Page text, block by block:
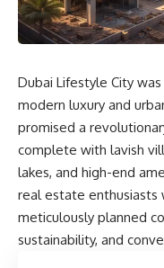
Dubai Lifestyle City
modern luxury and
promised a
complete with lavish
lakes, and high-end
real estate
meticulously planned
sustainability, and